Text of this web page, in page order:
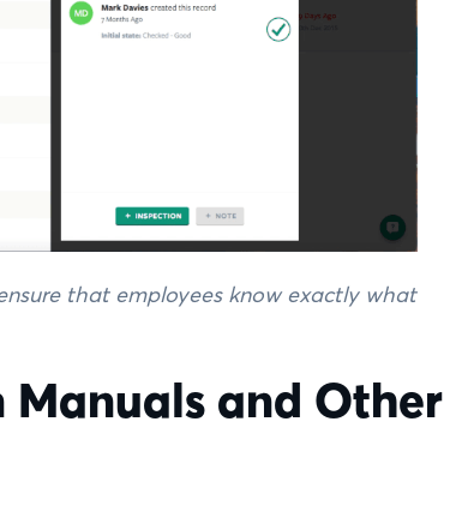
that employees know exactly what
Manuals and Other